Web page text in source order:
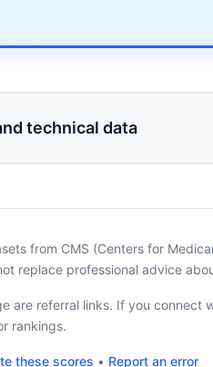
technical data
from CMS (Centers for
replace professional advice
are referral links. If you
rankings.
these scores • Report an error